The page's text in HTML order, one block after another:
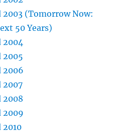
(Tomorrow Now:
50 Years)
2004
2005
2006
2007
2008
2009